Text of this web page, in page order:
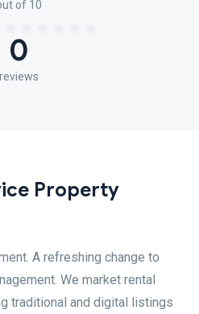
of 10
0
reviews
Property
A refreshing change to
We market rental
traditional and digital listings